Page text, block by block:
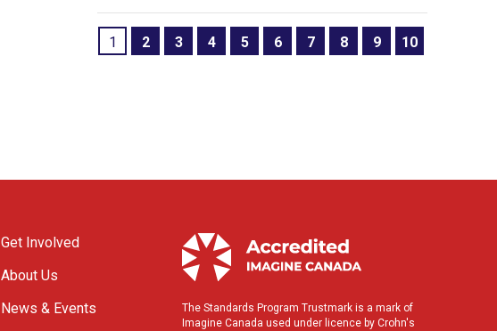
1 2 3 4 5 6 7 8 9 10
Get Involved
About Us
News & Events
The Standards Program Trustmark is a mark of
Imagine Canada used under licence by Crohn's